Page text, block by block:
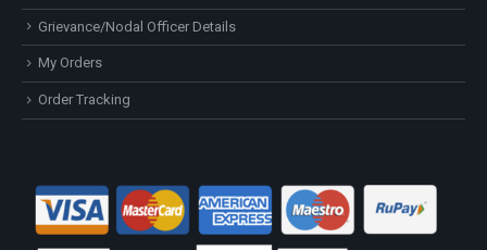
Grievance/Nodal Officer Details
My Orders
Order Tracking